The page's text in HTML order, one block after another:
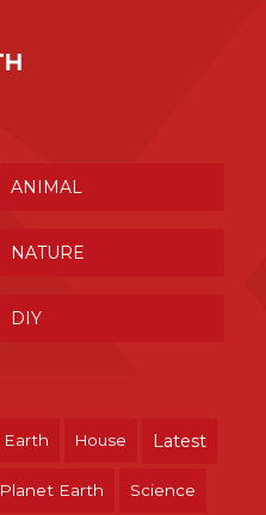
ANIMAL
NATURE
DIY
Earth House Latest
Planet Earth Science